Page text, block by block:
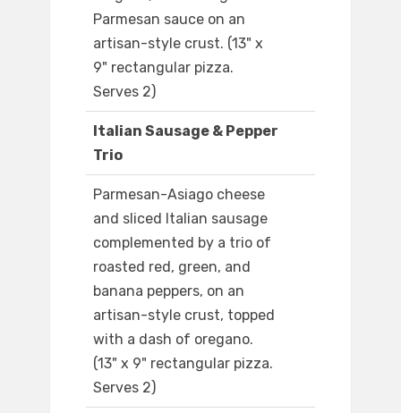
Parmesan sauce on an
artisan-style crust. (13" x
9" rectangular pizza.
Serves 2)
Italian Sausage & Pepper
Trio
Parmesan-Asiago cheese
and sliced Italian sausage
complemented by a trio of
roasted red, green, and
banana peppers, on an
artisan-style crust, topped
with a dash of oregano.
(13" x 9" rectangular pizza.
Serves 2)